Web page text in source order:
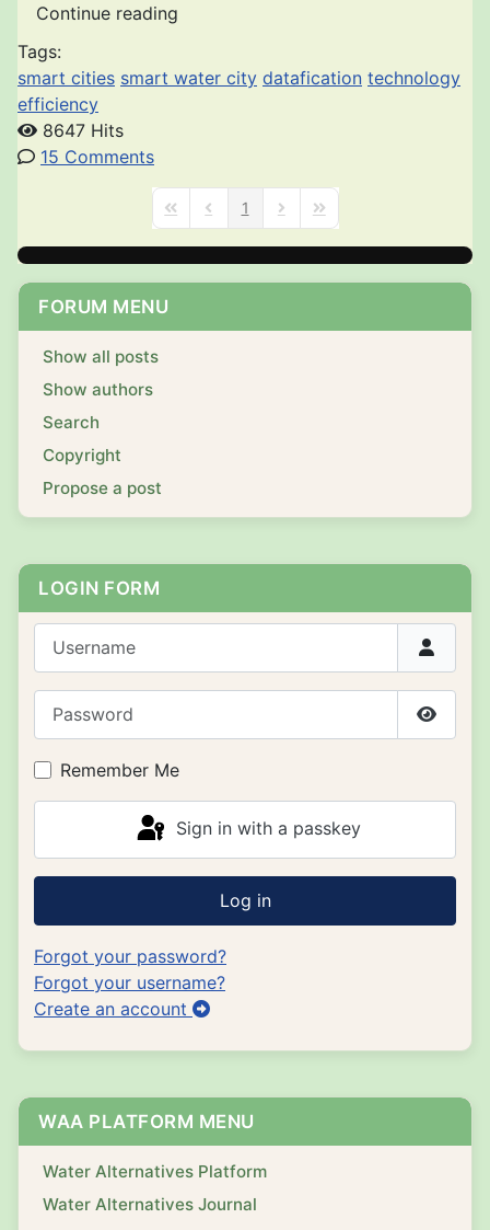
FORUM MENU
Show all posts
Show authors
Search
Copyright
Propose a post
LOGIN FORM
Show
Remember Me
Sign in with a passkey
Log in
Forgot your password?
Forgot your username?
Create an account
WAA PLATFORM MENU
Water Alternatives Platform
Water Alternatives Journal
Continue reading
Tags:
smart cities smart water city datafication technology
efficiency
8647 Hits
15 Comments
First PagePrevious Page
1 Next PageLast Page